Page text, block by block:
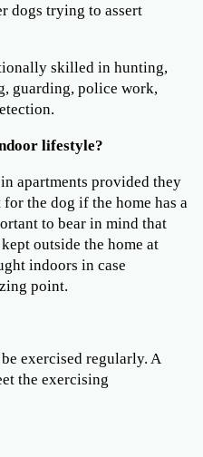
dogs trying to assert
skilled in hunting,
guarding, police work,
lifestyle?
apartments provided they
the dog if the home has a
to bear in mind that
outside the home at
indoors in case
point.
exercised regularly. A
the exercising